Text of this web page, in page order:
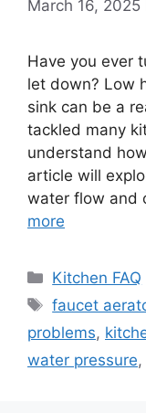
March 16, 2025
Have you ever
let down? Low
sink can be a
tackled many
understand
article will
water flow and
more
Categories
Kitchen FAQ
Tags
faucet
problems,
water pressure,